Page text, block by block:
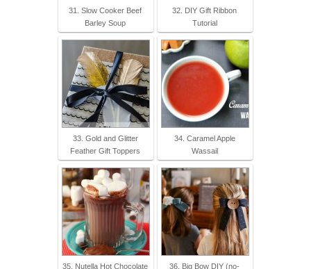
31. Slow Cooker Beef
Barley Soup
32. DIY Gift Ribbon
Tutorial
33. Gold and Glitter
Feather Gift Toppers
34. Caramel Apple
Wassail
35. Nutella Hot Chocolate
36. Big Bow DIY (no-